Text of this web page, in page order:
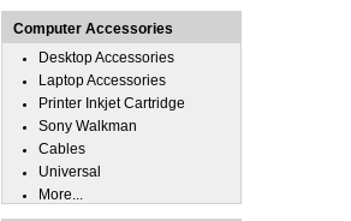
Computer Accessories
Desktop Accessories
Laptop Accessories
Printer Inkjet Cartridge
Sony Walkman
Cables
Universal
More...